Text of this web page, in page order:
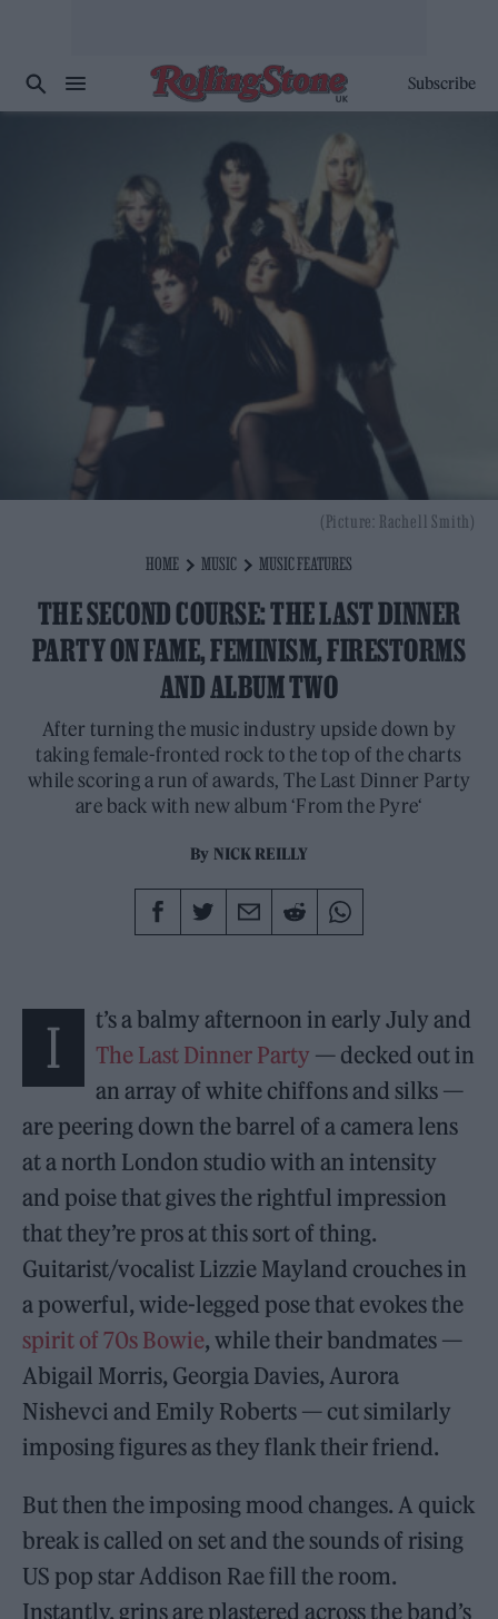
Subscribe
HOME MUSIC MUSIC FEATURES
THE SECOND COURSE: THE LAST DINNER
PARTY ON FAME, FEMINISM, FIRESTORMS
AND ALBUM TWO
After turning the music industry upside down by
taking female-fronted rock to the top of the charts
while scoring a run of awards, The Last Dinner Party
are back with new album ‘From the Pyre‘
By NICK REILLY
(Picture: Rachell Smith)
I
t’s a balmy afternoon in early July and
The Last Dinner Party — decked out in
an array of white chiffons and silks —
are peering down the barrel of a camera lens
at a north London studio with an intensity
and poise that gives the rightful impression
that they’re pros at this sort of thing.
Guitarist/vocalist Lizzie Mayland crouches in
a powerful, wide-legged pose that evokes the
spirit of 70s Bowie, while their bandmates —
Abigail Morris, Georgia Davies, Aurora
Nishevci and Emily Roberts — cut similarly
imposing figures as they flank their friend.
But then the imposing mood changes. A quick
break is called on set and the sounds of rising
US pop star Addison Rae fill the room.
Instantly, grins are plastered across the band’s